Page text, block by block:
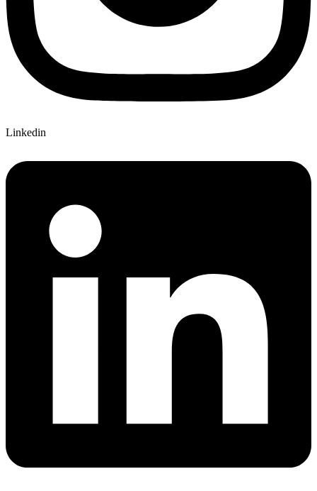
Linkedin